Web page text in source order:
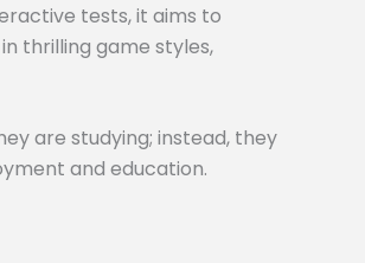
tests, it aims to
thrilling game styles,
are studying; instead, they
and education.